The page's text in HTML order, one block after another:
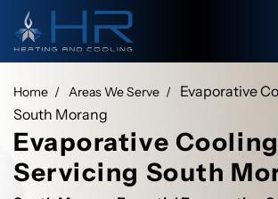
Home Areas We Serve
Evaporative
South Morang
Evaporative
Servicing South